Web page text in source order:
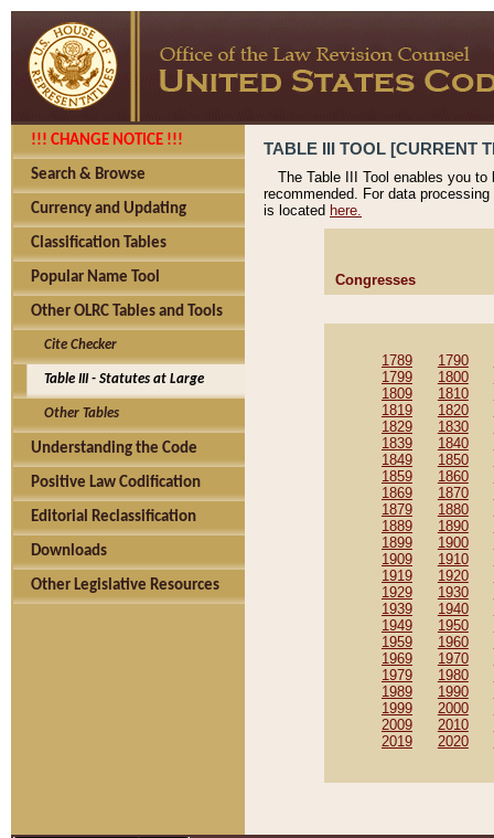
!!! CHANGE NOTICE !!!
Search & Browse
Currency and Updating
Classification Tables
Popular Name Tool
Other OLRC Tables and Tools
Cite Checker
Table III - Statutes at Large
Other Tables
Understanding the Code
Positive Law Codification
Editorial Reclassification
Downloads
Other Legislative Resources
TABLE III TOOL [CURRENT
The Table III Tool enables you
recommended. For data
is located here.
Congresses
1789 1790
1799
1800
1809
1810
1819
1820
1829
1830
1839
1840
1849
1850
1859
1860
1869
1870
1879
1880
1889
1890
1899
1900
1909
1910
1919
1920
1929
1930
1939
1940
1949
1950
1959
1960
1969
1970
1979
1980
1989
1990
1999
2000
2009
2010
2019
2020